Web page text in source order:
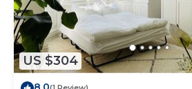
US $304